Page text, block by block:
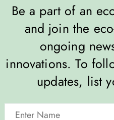
Be a part of an
and join the
ongoing
innovations. To
updates, list